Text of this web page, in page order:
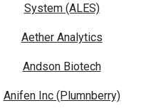
System (ALES)
Aether Analytics
Andson Biotech
Anifen Inc (Plumnberry)